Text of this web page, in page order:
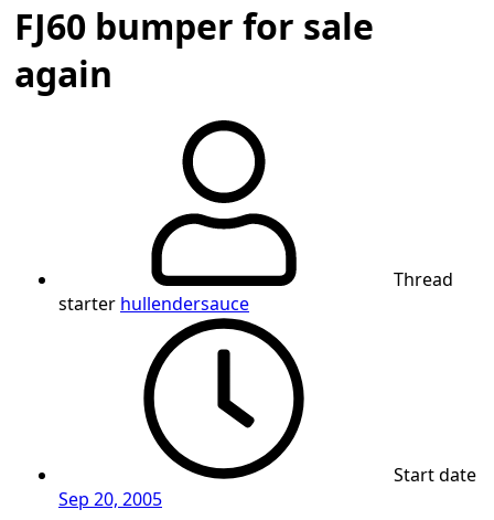
FJ60 bumper for sale
again
Thread
starter hullendersauce
Start date
Sep 20, 2005